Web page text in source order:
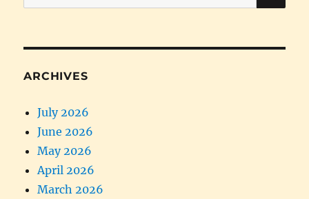
for:
ARCHIVES
July 2026
June 2026
May 2026
April 2026
March 2026